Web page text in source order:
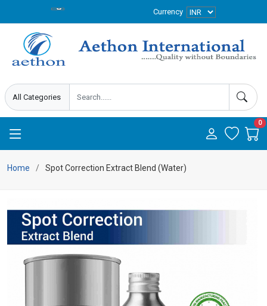
Currency
0
Home Spot Correction Extract Blend (Water)